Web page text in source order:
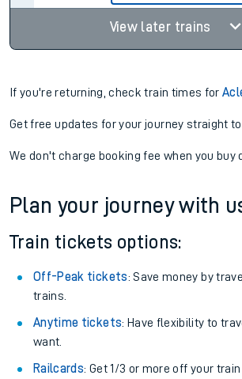
View later trains
If you're returning, check train times for
Get free updates for your journey straight
We don't charge booking fee when you buy
Plan your journey with
Train tickets options:
Off-Peak tickets: Save money by
trains.
Anytime tickets: Have flexibility to
want.
Railcards: Get 1/3 or more off your